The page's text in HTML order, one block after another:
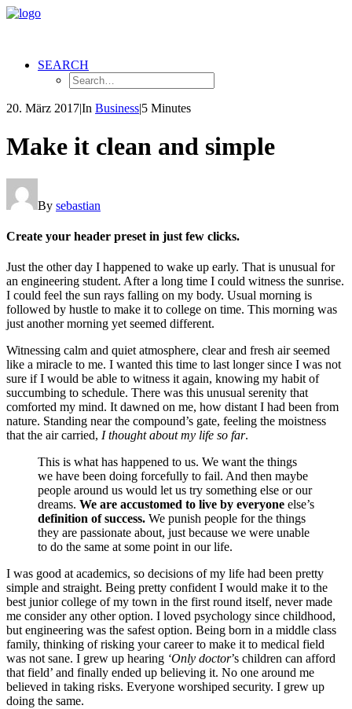
SEARCH
20. März 2017|In Business|5 Minutes
Make it clean and simple
By sebastian
Create your header preset in just few clicks.
Just the other day I happened to wake up early. That is unusual for
an engineering student. After a long time I could witness the sunrise.
I could feel the sun rays falling on my body. Usual morning is
followed by hustle to make it to college on time. This morning was
just another morning yet seemed different.
Witnessing calm and quiet atmosphere, clear and fresh air seemed
like a miracle to me. I wanted this time to last longer since I was not
sure if I would be able to witness it again, knowing my habit of
succumbing to schedule. There was this unusual serenity that
comforted my mind. It dawned on me, how distant I had been from
nature. Standing near the compound’s gate, feeling the moistness
that the air carried, I thought about my life so far.
This is what has happened to us. We want the things
we have been doing forcefully to fail. And then maybe
people around us would let us try something else or our
dreams. We are accustomed to live by everyone else’s
definition of success. We punish people for the things
they are passionate about, just because we were unable
to do the same at some point in our life.
I was good at academics, so decisions of my life had been pretty
simple and straight. Being pretty confident I would make it to the
best junior college of my town in the first round itself, never made
me consider any other option. I loved psychology since childhood,
but engineering was the safest option. Being born in a middle class
family, thinking of risking your career to make it to medical field
was not sane. I grew up hearing ‘Only doctor’s children can afford
that field’ and finally ended up believing it. No one around me
believed in taking risks. Everyone worshiped security. I grew up
doing the same.